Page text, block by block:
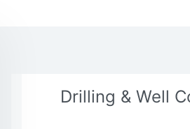
Drilling & Well